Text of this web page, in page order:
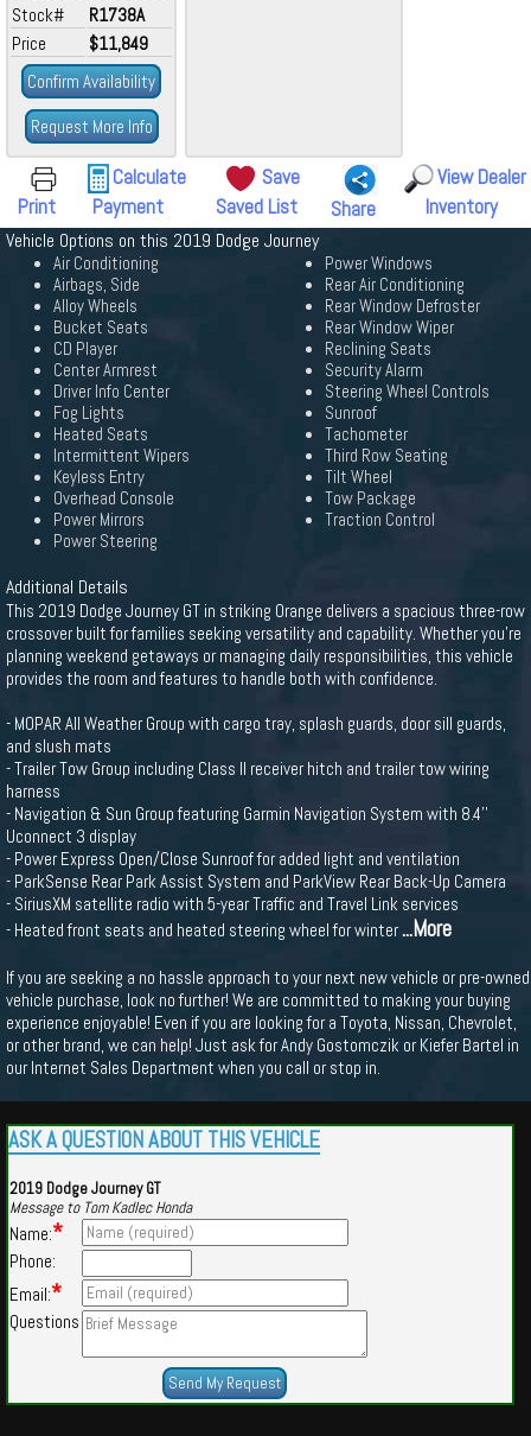
Stock#
R1738A
Price
$11,849
Confirm Availability
Request More Info
Print
Calculate
Payment
Save
Saved List
Share
View Dealer
Inventory
Vehicle Options on this 2019 Dodge Journey
Air Conditioning
Airbags, Side
Alloy Wheels
Bucket Seats
CD Player
Center Armrest
Driver Info Center
Fog Lights
Heated Seats
Intermittent Wipers
Keyless Entry
Overhead Console
Power Mirrors
Power Steering
Power Windows
Rear Air Conditioning
Rear Window Defroster
Rear Window Wiper
Reclining Seats
Security Alarm
Steering Wheel Controls
Sunroof
Tachometer
Third Row Seating
Tilt Wheel
Tow Package
Traction Control
Additional Details
This 2019 Dodge Journey GT in striking Orange delivers a spacious three-row
crossover built for families seeking versatility and capability. Whether you're
planning weekend getaways or managing daily responsibilities, this vehicle
provides the room and features to handle both with confidence.
- MOPAR All Weather Group with cargo tray, splash guards, door sill guards,
and slush mats
- Trailer Tow Group including Class II receiver hitch and trailer tow wiring
harness
- Navigation & Sun Group featuring Garmin Navigation System with 8.4''
Uconnect 3 display
- Power Express Open/Close Sunroof for added light and ventilation
- ParkSense Rear Park Assist System and ParkView Rear Back-Up Camera
- SiriusXM satellite radio with 5-year Traffic and Travel Link services
- Heated front seats and heated steering wheel for winter...More
If you are seeking a no hassle approach to your next new vehicle or pre-owned
vehicle purchase, look no further! We are committed to making your buying
experience enjoyable! Even if you are looking for a Toyota, Nissan, Chevrolet,
or other brand, we can help! Just ask for Andy Gostomczik or Kiefer Bartel in
our Internet Sales Department when you call or stop in.
ASK A QUESTION ABOUT THIS VEHICLE
2019 Dodge Journey GT
Message to Tom Kadlec Honda
Name:*
Phone:
Email:*
Questions